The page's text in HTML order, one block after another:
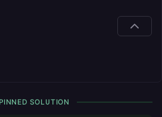
PINNED SOLUTION